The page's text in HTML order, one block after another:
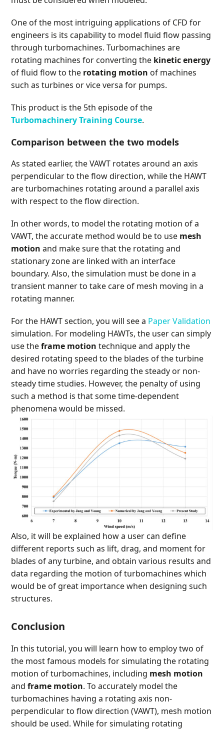
One of the most intriguing applications of CFD for
engineers is its capability to model fluid flow passing
through turbomachines. Turbomachines are
rotating machines for converting the kinetic energy
of fluid flow to the rotating motion of machines
such as turbines or vice versa for pumps.
This product is the 5th episode of the
Turbomachinery Training Course.
Comparison between the two models
As stated earlier, the VAWT rotates around an axis
perpendicular to the flow direction, while the HAWT
are turbomachines rotating around a parallel axis
with respect to the flow direction.
In other words, to model the rotating motion of a
VAWT, the accurate method would be to use mesh
motion and make sure that the rotating and
stationary zone are linked with an interface
boundary. Also, the simulation must be done in a
transient manner to take care of mesh moving in a
rotating manner.
For the HAWT section, you will see a Paper Validation
simulation. For modeling HAWTs, the user can simply
use theframe motion technique and apply the
desired rotating speed to the blades of the turbine
and have no worries regarding the steady or non-
steady time studies. However, the penalty of using
such a method is that some time-dependent
phenomena would be missed.
Also, it will be explained how a user can define
different reports such as lift, drag, and moment for
blades of any turbine, and obtain various results and
data regarding the motion of turbomachines which
would be of great importance when designing such
structures.
Conclusion
In this tutorial, you will learn how to employ two of
the most famous models for simulating the rotating
motion of turbomachines, including mesh motion
andframe motion. To accurately model the
turbomachines having a rotating axis non-
perpendicular to flow direction (VAWT), mesh motion
should be used. While for simulating rotating